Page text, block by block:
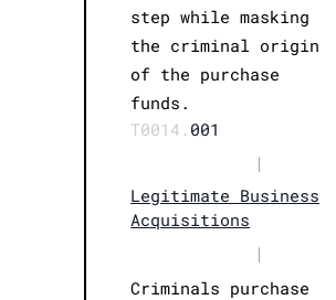
step while masking
the criminal origin
of the purchase
funds.
T0014. 001
|
Legitimate Business
Acquisitions
|
Criminals purchase